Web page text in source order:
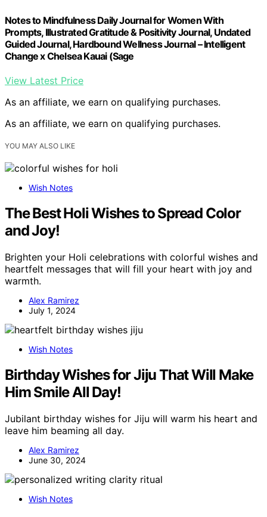
Notes to Mindfulness Daily Journal for Women With
Prompts, Illustrated Gratitude & Positivity Journal, Undated
Guided Journal, Hardbound Wellness Journal – Intelligent
Change x Chelsea Kauai (Sage
View Latest Price
As an affiliate, we earn on qualifying purchases.
As an affiliate, we earn on qualifying purchases.
YOU MAY ALSO LIKE
Wish Notes
The Best Holi Wishes to Spread Color
and Joy!
Brighten your Holi celebrations with colorful wishes and
heartfelt messages that will fill your heart with joy and
warmth.
Alex Ramirez
July 1, 2024
Wish Notes
Birthday Wishes for Jiju That Will Make
Him Smile All Day!
Jubilant birthday wishes for Jiju will warm his heart and
leave him beaming all day.
Alex Ramirez
June 30, 2024
Wish Notes